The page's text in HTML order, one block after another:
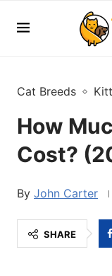
Cat Breeds
How
Cost?
John Carter
SHARE